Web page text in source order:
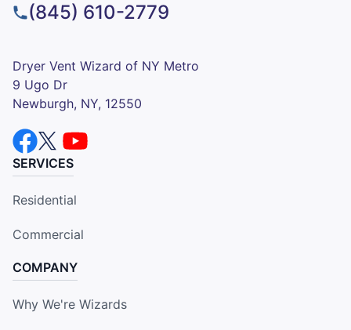
(845) 610-2779
Dryer Vent Wizard of NY Metro
9 Ugo Dr
Newburgh, NY, 12550
SERVICES
Residential
Commercial
COMPANY
Why We're Wizards